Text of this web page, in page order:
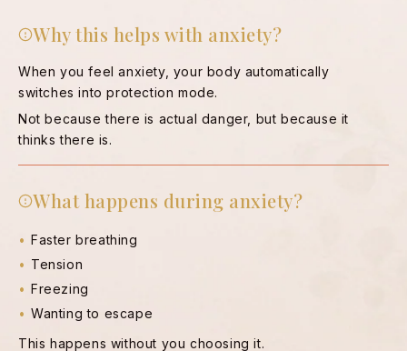
Why this helps with anxiety?
When you feel anxiety, your body automatically
switches into protection mode.
Not because there is actual danger, but because it
thinks there is.
What happens during anxiety?
Faster breathing
Tension
Freezing
Wanting to escape
This happens without you choosing it.